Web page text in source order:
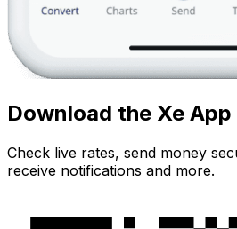
Download the Xe App
Check live rates, send money
receive notifications and more.